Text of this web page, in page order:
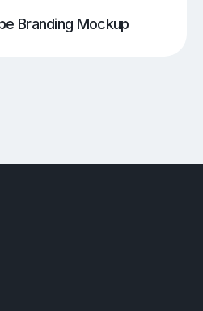
Branding Mockup